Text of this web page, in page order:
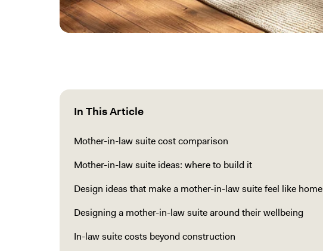
In This Article
Mother-in-law suite cost comparison
Mother-in-law suite ideas: where to build it
Design ideas that make a mother-in-law suite feel like home
Designing a mother-in-law suite around their wellbeing
In-law suite costs beyond construction